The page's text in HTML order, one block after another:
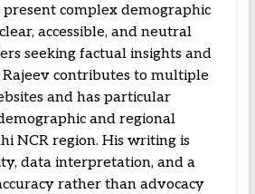
complex demographic
accessible, and neutral
seeking factual insights and
contributes to multiple
and has particular
and regional
NCR region. His writing is
data interpretation, and a
rather than advocacy